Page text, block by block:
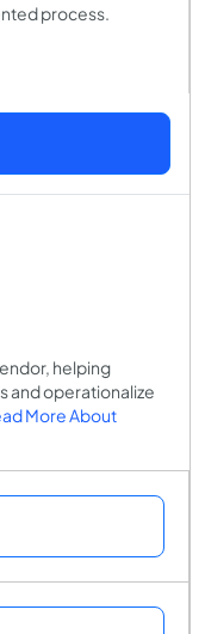
process.
helping
and operationalize
More About